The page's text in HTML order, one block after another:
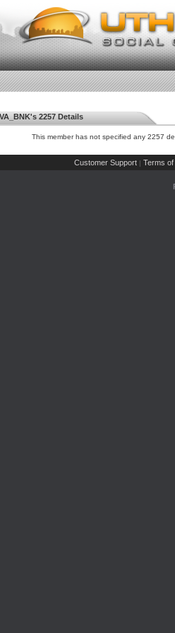
2257 Details
This member has not specified any 2257
Customer Support | Terms